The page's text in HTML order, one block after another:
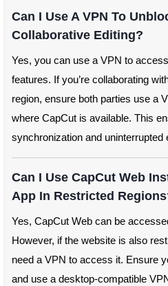
Can I Use A VPN To
Collaborative Editing?
Yes, you can use a VPN to
features. If you’re collaborating
region, ensure both parties use a
where CapCut is available. This
synchronization and uninterrupted
Can I Use CapCut Web
App In Restricted
Yes, CapCut Web can be
However, if the website is also
need a VPN to access it. Ensure
and use a desktop-compatible